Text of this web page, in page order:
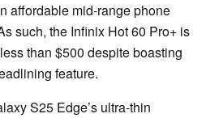
affordable mid-range phone
such, the Infinix Hot 60 Pro+ is
than $500 despite boasting
feature.
S25 Edge’s ultra-thin